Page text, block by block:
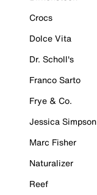
Crocs
Dolce Vita
Dr. Scholl's
Franco Sarto
Frye & Co.
Jessica Simpson
Marc Fisher
Naturalizer
Reef